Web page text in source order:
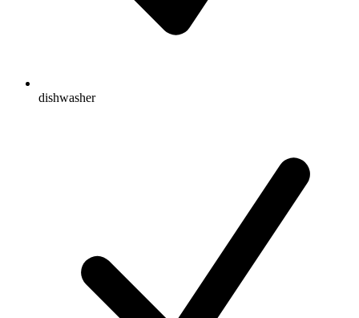
dishwasher